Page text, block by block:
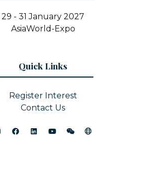
29 - 31 January 2027
AsiaWorld-Expo
Quick Links
Register Interest
Contact Us